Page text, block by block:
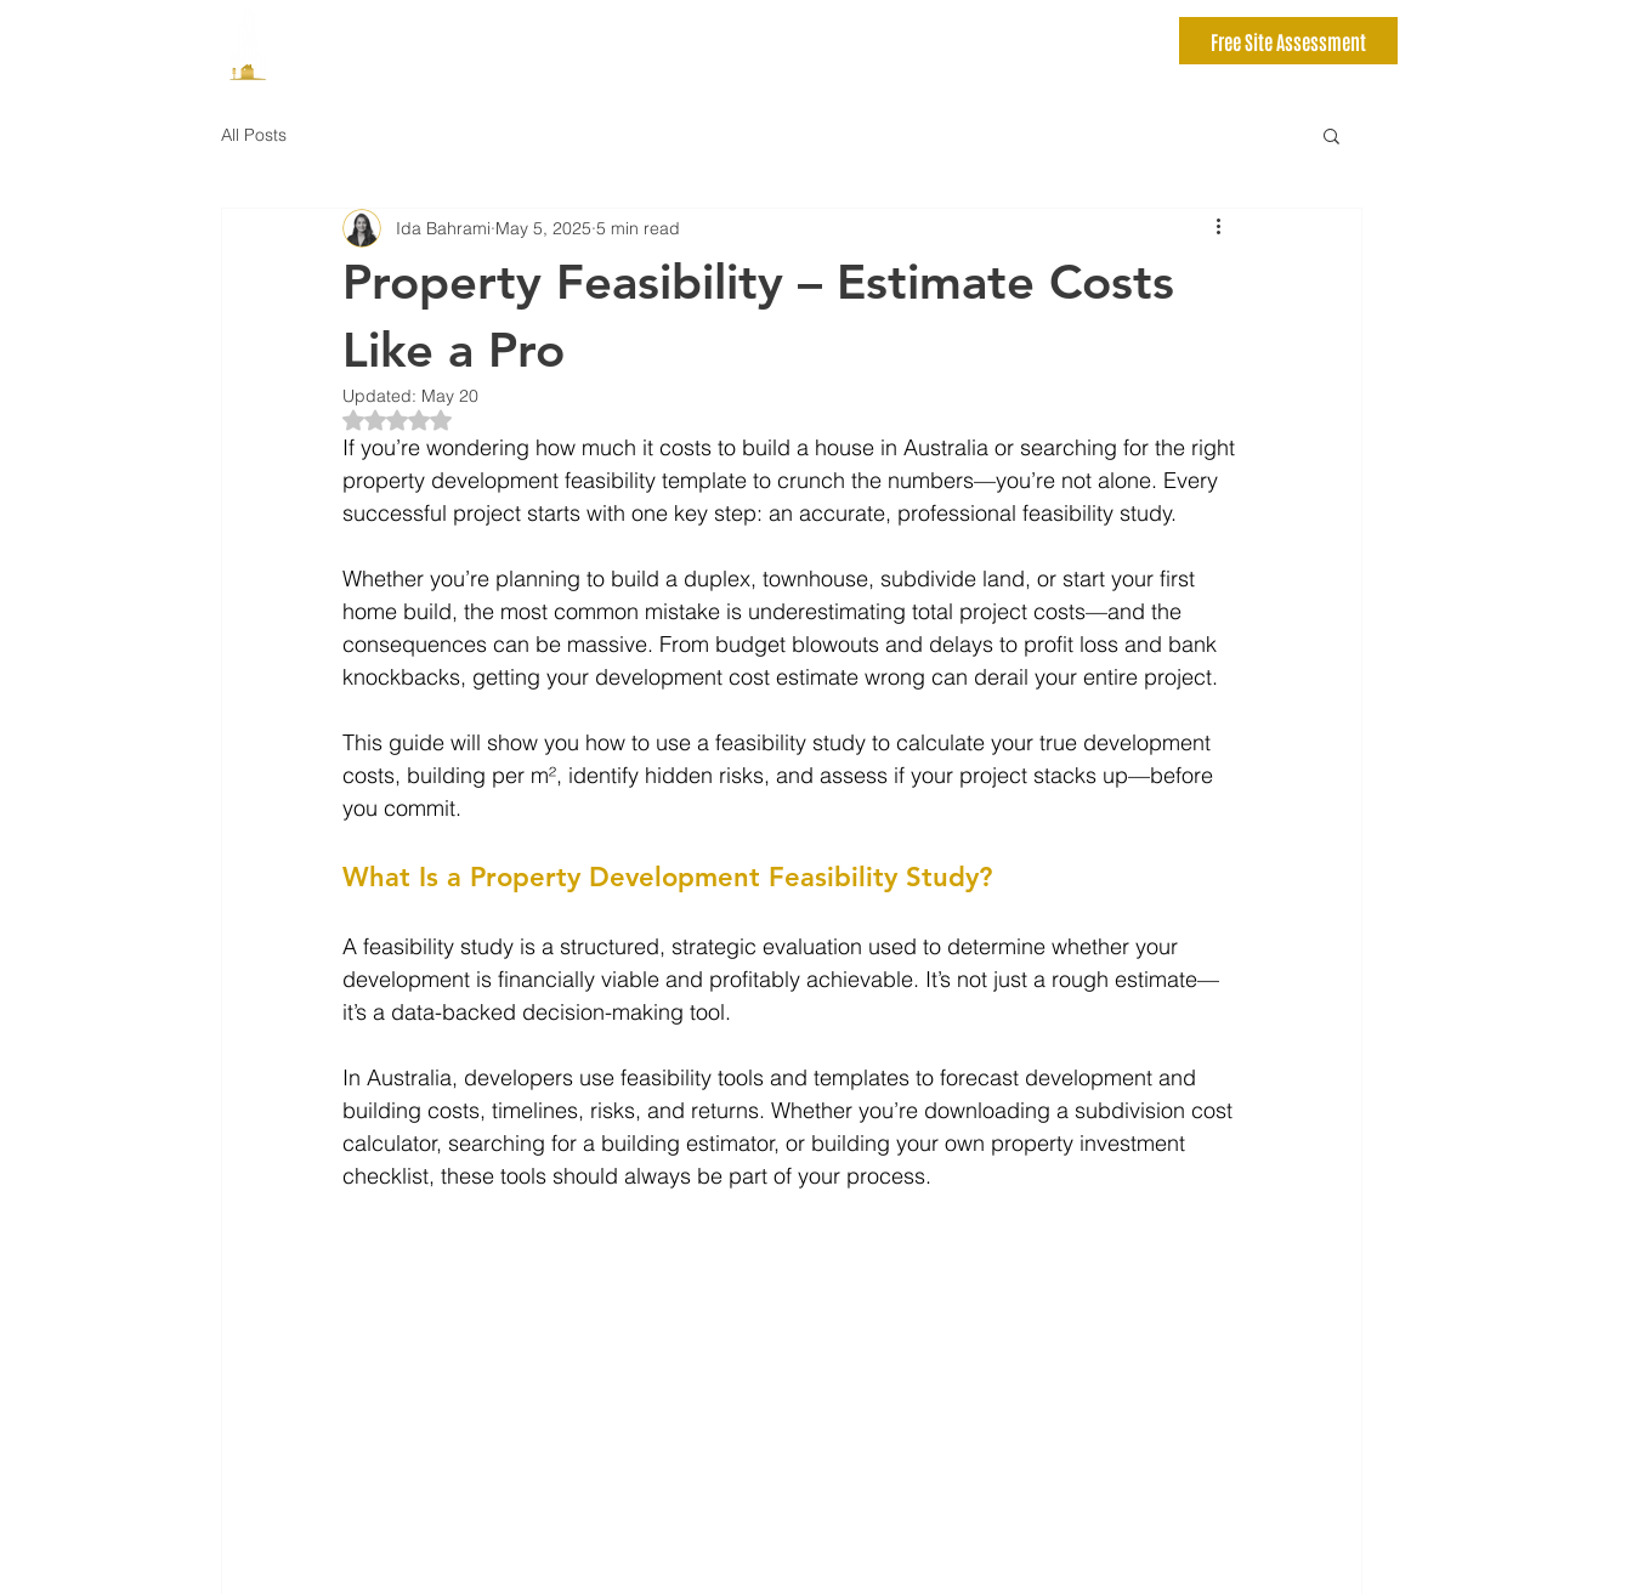
Free Site Assessment
All Posts
Property Feasibility – Estimate Costs
Like a Pro
Ida Bahrami May 5, 2025 5 min read
Updated: May 20
Rated NaN out of 5 stars.
If you’re wondering how much it costs to build a house in Australia or searching for the right
property development feasibility template to crunch the numbers—you’re not alone. Every
successful project starts with one key step: an accurate, professional feasibility study.
Whether you’re planning to build a duplex, townhouse, subdivide land, or start your first
home build, the most common mistake is underestimating total project costs—and the
consequences can be massive. From budget blowouts and delays to profit loss and bank
knockbacks, getting your development cost estimate wrong can derail your entire project.
This guide will show you how to use a feasibility study to calculate your true development
costs, building per m², identify hidden risks, and assess if your project stacks up—before
you commit.
What Is a Property Development Feasibility Study?
A feasibility study is a structured, strategic evaluation used to determine whether your
development is financially viable and profitably achievable. It’s not just a rough estimate—
it’s a data-backed decision-making tool.
In Australia, developers use feasibility tools and templates to forecast development and
building costs, timelines, risks, and returns. Whether you’re downloading a subdivision cost
calculator, searching for a building estimator, or building your own property investment
checklist, these tools should always be part of your process.